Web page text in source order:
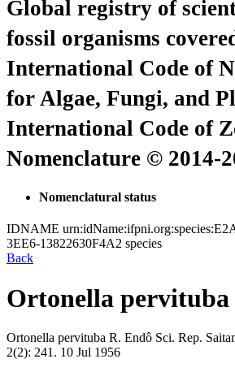
Global registry of
fossil organisms
International Code of
for Algae, Fungi, and
International Code of
Nomenclature © 2014-
Nomenclatural status
IDNAME
3EE6-13822630F4A2 species
Back
Ortonella pervituba
Ortonella pervituba R. Endô Sci. Rep.
2(2): 241. 10 Jul 1956